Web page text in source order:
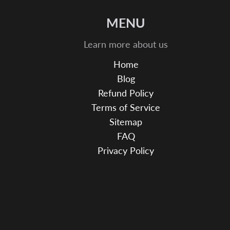
MENU
Learn more about us
Home
Blog
Refund Policy
Terms of Service
Sitemap
FAQ
Privacy Policy